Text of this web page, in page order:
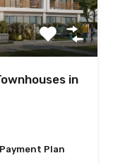
in
Payment Plan